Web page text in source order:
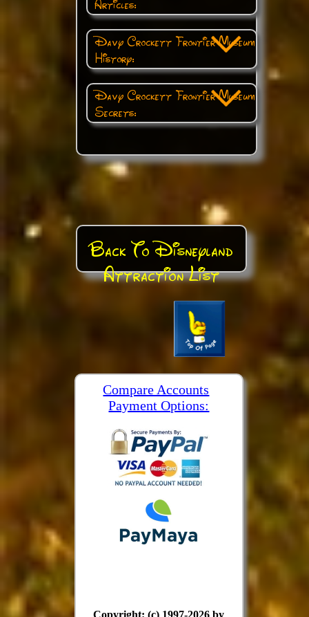
Davy Crockett Frontier Museum
History:
Davy Crockett Frontier Museum
Secrets:
Back To Disneyland
Attraction List
Compare Accounts
Payment Options:
Copyright: (c) 1997-2026 by